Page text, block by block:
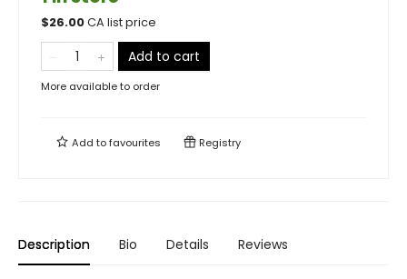
$26.00CA list price
Add to cart
More available to order
Add tofavourites Registry
Description Bio Details Reviews